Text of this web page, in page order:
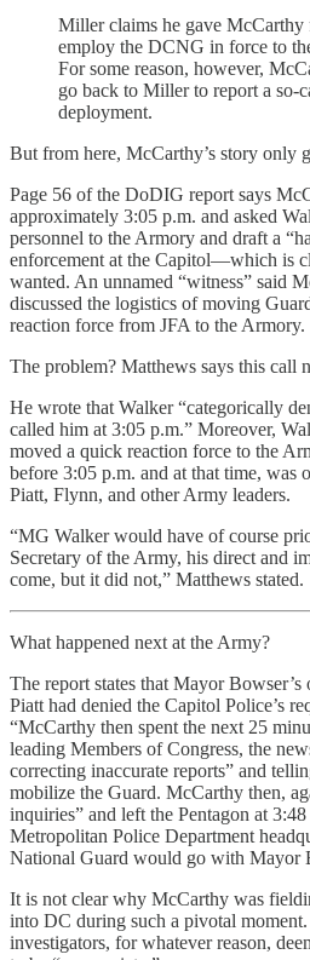
Miller claims he gave
employ the DCNG in force to
For some reason, however,
go back to Miller to report a so-
deployment.
But from here, McCarthy’s story only
Page 56 of the DoDIG report says
approximately 3:05 p.m. and asked
personnel to the Armory and draft a
enforcement at the Capitol—which is
wanted. An unnamed “witness” said
discussed the logistics of moving
reaction force from JFA to the Armory.
The problem? Matthews says this call
He wrote that Walker “categorically
called him at 3:05 p.m.” Moreover,
moved a quick reaction force to the
before 3:05 p.m. and at that time, was
Piatt, Flynn, and other Army leaders.
“MG Walker would have of course
Secretary of the Army, his direct and
come, but it did not,” Matthews stated.
What happened next at the Army?
The report states that Mayor
Piatt had denied the Capitol Police’s
“McCarthy then spent the next 25
leading Members of Congress, the
correcting inaccurate reports” and
mobilize the Guard. McCarthy then,
inquiries” and left the Pentagon at
Metropolitan Police Department
National Guard would go with Mayor
It is not clear why McCarthy was
into DC during such a pivotal
investigators, for whatever reason,